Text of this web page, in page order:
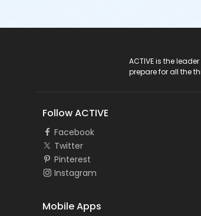
ACTIVE is the
prepare for all the
Follow ACTIVE
Facebook
Twitter
Pinterest
Instagram
Mobile Apps